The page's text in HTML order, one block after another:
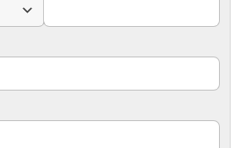
CONTACT US